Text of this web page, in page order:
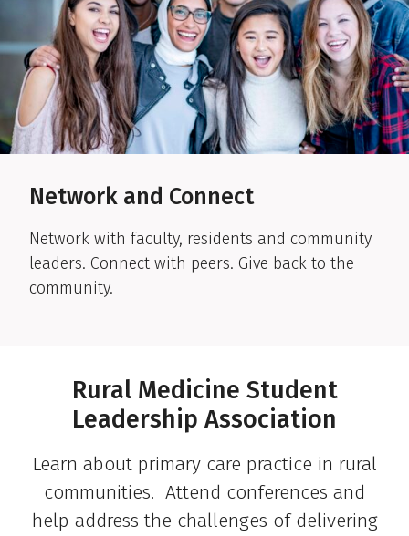
Network and Connect
Network with faculty, residents and community
leaders. Connect with peers. Give back to the
community.
Rural Medicine Student
Leadership Association
Learn about primary care practice in rural
communities. Attend conferences and
help address the challenges of delivering